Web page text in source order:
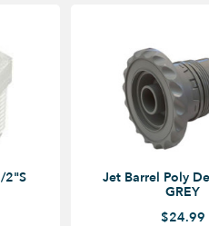
2"S
Jet Barrel Poly Delux ADJ -
GREY
$24.99